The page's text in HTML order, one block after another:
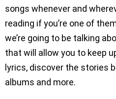
songs whenever and
reading if you’re one of
we’re going to be talking
that will allow you to keep
lyrics, discover the stories
albums and more.